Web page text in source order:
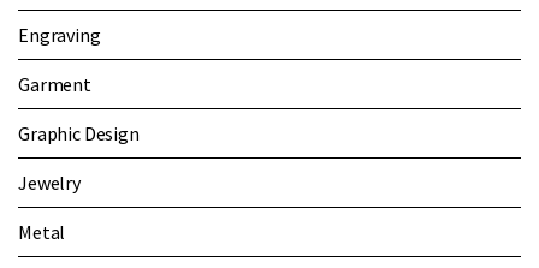
Engraving
Garment
Graphic Design
Jewelry
Metal